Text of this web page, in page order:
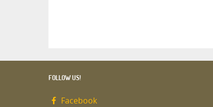
FOLLOW US!
Facebook